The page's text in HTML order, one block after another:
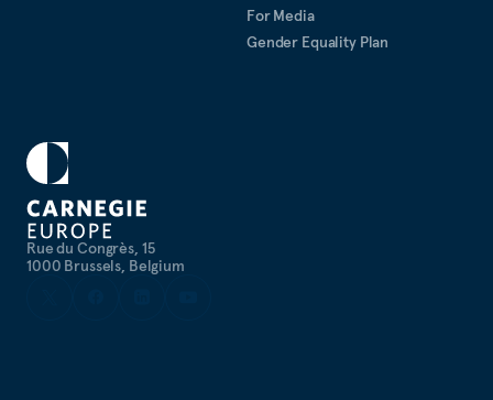
Rue du Congrès, 15
1000 Brussels, Belgium
For Media
Gender Equality Plan